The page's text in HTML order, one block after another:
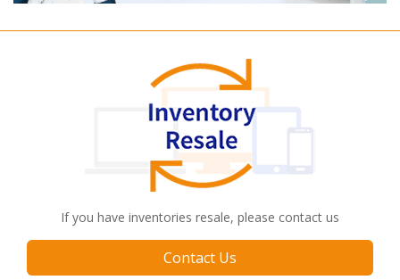
If you have inventories resale, please contact us
Contact Us